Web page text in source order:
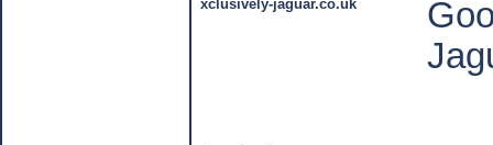
xclusively-jaguar.co.uk